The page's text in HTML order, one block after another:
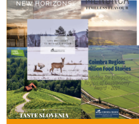
FOOD FILM MENU
AMBASSADOR